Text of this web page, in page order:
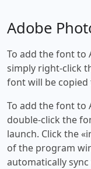
Adobe
To add the font to
simply right-click
font will be copied
To add the font to
double-click the
launch. Click the
of the program
automatically